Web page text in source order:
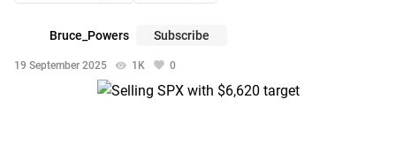
19 September 2025 1K 0
Bruce_Powers Subscribe